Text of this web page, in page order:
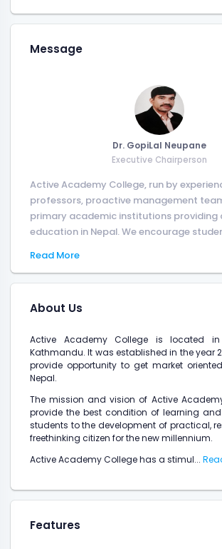
Message
Dr. GopiLal Neupane
Executive Chairperson
Active Academy College, run by
professors, proactive management
primary academic institutions providing
education in Nepal. We encourage
Read More
About Us
Active Academy College is located in
Kathmandu. It was established in the year
provide opportunity to get market
Nepal.
The mission and vision of Active
provide the best condition of learning
students to the development of practical,
freethinking citizen for the new millennium.
Active Academy College has a stimul...
Features